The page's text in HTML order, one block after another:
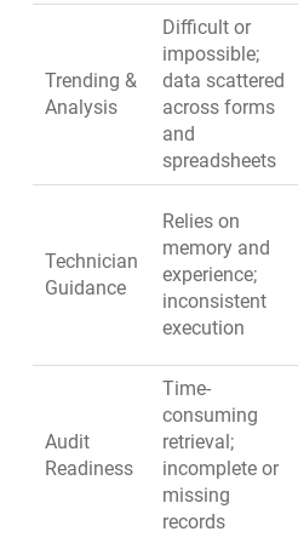
Trending &
Analysis
Difficult or
impossible;
data scattered
across forms
and
spreadsheets
Technician
Guidance
Relies on
memory and
experience;
inconsistent
execution
Audit
Readiness
Time-
consuming
retrieval;
incomplete or
missing
records